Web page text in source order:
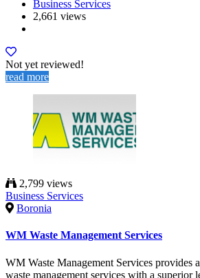
Business Services
2,661 views
Not yet reviewed!
read more
2,799 views
Business Services
Boronia
WM Waste Management Services
WM Waste Management Services provides
waste management services with a superior